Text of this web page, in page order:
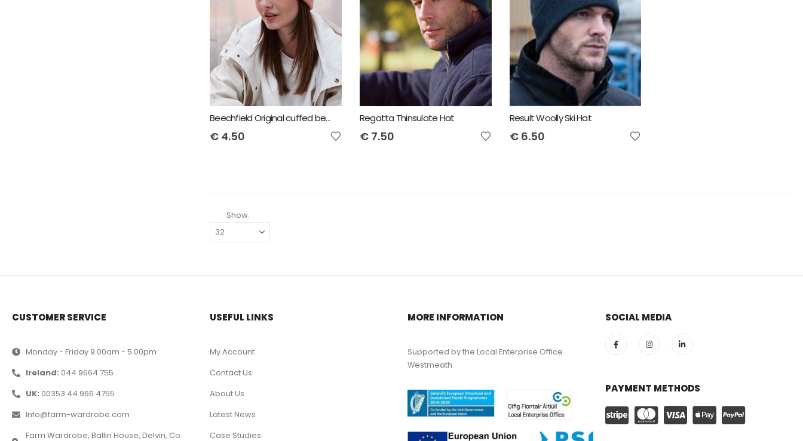
Beechfield Original cuffed beanie
€ 4.50
Regatta Thinsulate Hat
€7.50
Result Woolly Ski Hat
€6.50
Show:
CUSTOMER SERVICE
Monday - Friday 9.00am - 5.00pm
Ireland: 044 9664 755
UK: 00353 44 966 4755
Info@farm-wardrobe.com
Farm Wardrobe, Ballin House, Delvin, Co.
USEFUL LINKS
My Account
Contact Us
About Us
Latest News
Case Studies
MORE INFORMATION
Supported by the Local Enterprise Office
Westmeath
SOCIAL MEDIA
PAYMENT METHODS